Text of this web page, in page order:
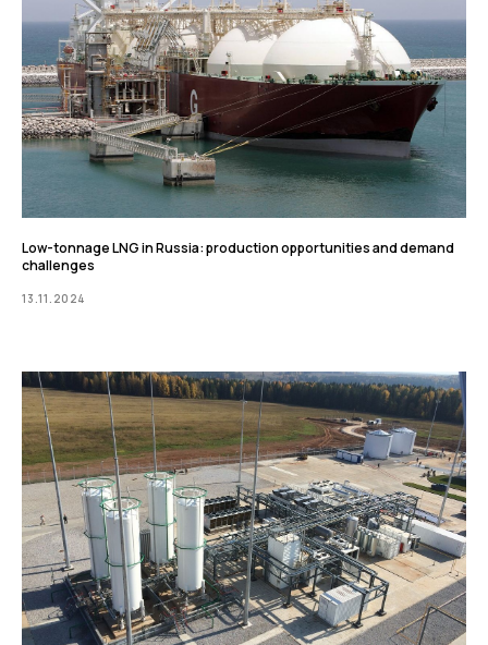
Low-tonnage LNG in Russia: production opportunities and demand
challenges
13.11.2024